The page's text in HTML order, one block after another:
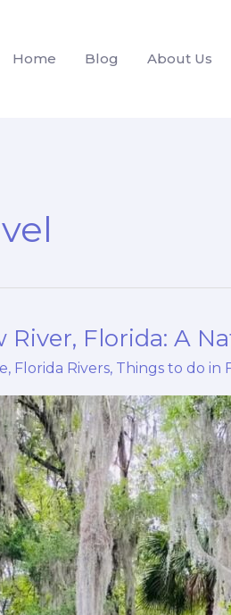
Home Blog About Us
River, Florida: A
, Florida Rivers, Things to do in